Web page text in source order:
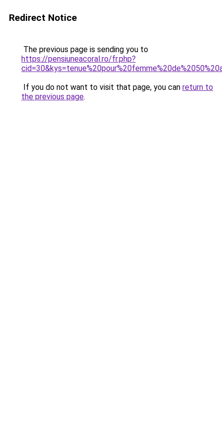
Redirect Notice
The previous page is sending you to
https://pensiuneacoral.ro/fr.php?
If you do not want to visit that page, you can return to
the previous page.